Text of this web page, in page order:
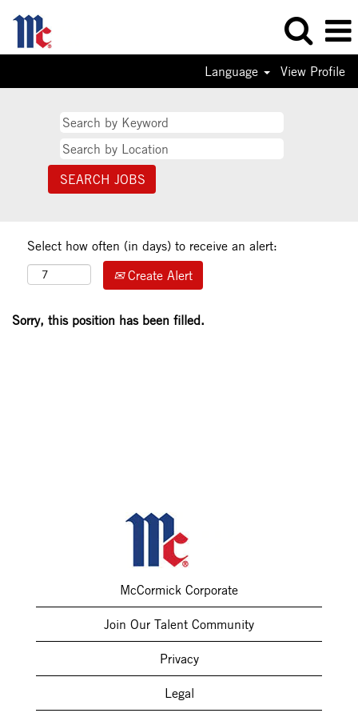
Language View Profile
Select how often (in days) to receive an alert:
Create Alert
Sorry, this position has been filled.
McCormick Corporate
Join Our Talent Community
Privacy
Legal